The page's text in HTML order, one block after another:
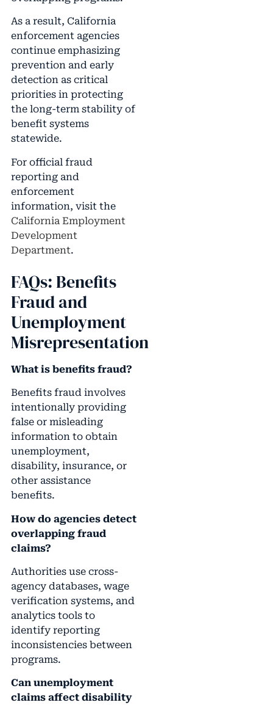
As a result, California
enforcement agencies
continue emphasizing
prevention and early
detection as critical
priorities in protecting
the long-term stability of
benefit systems
statewide.
For official fraud
reporting and
enforcement
information, visit the
California Employment
Development
Department.
FAQs: Benefits
Fraud and
Unemployment
Misrepresentation
What is benefits fraud?
Benefits fraud involves
intentionally providing
false or misleading
information to obtain
unemployment,
disability, insurance, or
other assistance
benefits.
How do agencies detect
overlapping fraud
claims?
Authorities use cross-
agency databases, wage
verification systems, and
analytics tools to
identify reporting
inconsistencies between
programs.
Can unemployment
claims affect disability